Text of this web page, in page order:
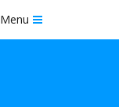
Menu